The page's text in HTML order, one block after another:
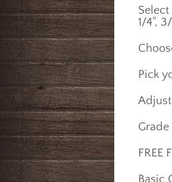
1/4",
Pick
FREE
Basic